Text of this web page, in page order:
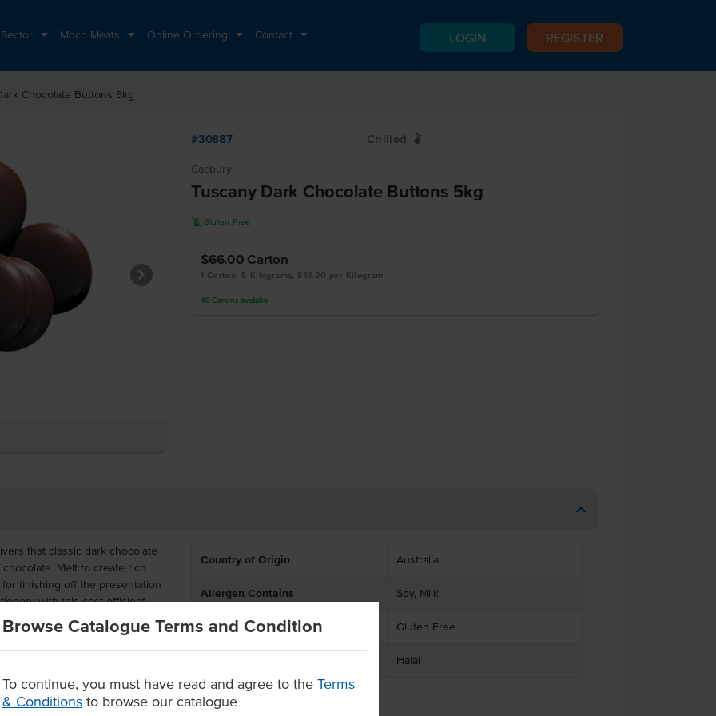
Moco Meats Online Ordering Contact LOGIN REGISTER
Browse Catalogue Terms and Condition
To continue, you must have read and agree to the Terms
& Conditions to browse our catalogue
Chocolate Buttons 5kg
#30887 Chilled W
Cadbury
Tuscany Dark Chocolate Buttons 5kg
K Gluten Free
$66.00 Carton
1 Carton, 5 Kilograms, $13.20 per Kilogram
46 Cartons available
that classic dark chocolate
Melt to create rich
finishing off the presentation
with this cost-efficient
for busy commercial kitchens
controlled, saving you time
Country of Origin Australia
Allergen Contains Soy, Milk
Dietary Gluten Free
Halal